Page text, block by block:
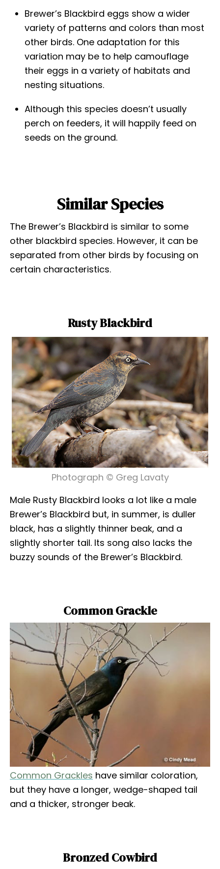
Brewer’s Blackbird eggs show a wider
variety of patterns and colors than most
other birds. One adaptation for this
variation may be to help camouflage
their eggs in a variety of habitats and
nesting situations.
Although this species doesn’t usually
perch on feeders, it will happily feed on
seeds on the ground.
Similar Species
The Brewer’s Blackbird is similar to some
other blackbird species. However, it can be
separated from other birds by focusing on
certain characteristics.
Rusty Blackbird
Photograph © Greg Lavaty
Male Rusty Blackbird looks a lot like a male
Brewer’s Blackbird but, in summer, is duller
black, has a slightly thinner beak, and a
slightly shorter tail. Its song also lacks the
buzzy sounds of the Brewer’s Blackbird.
Common Grackle
Common Grackles have similar coloration,
but they have a longer, wedge-shaped tail
and a thicker, stronger beak.
Bronzed Cowbird